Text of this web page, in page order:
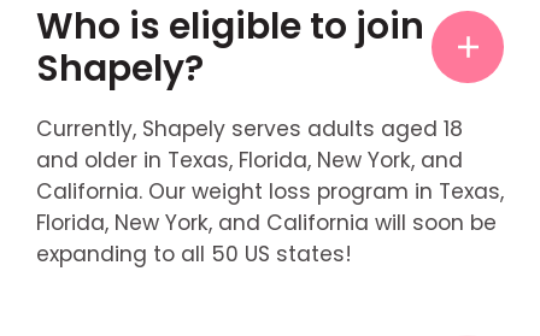
Who is eligible to join
Shapely?
Currently, Shapely serves adults aged 18
and older in Texas, Florida, New York, and
California. Our weight loss program in Texas,
Florida, New York, and California will soon be
expanding to all 50 US states!